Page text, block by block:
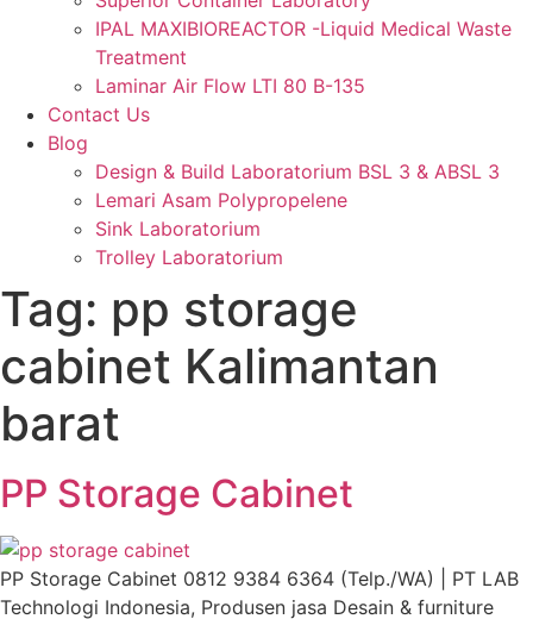
IPAL MAXIBIOREACTOR -Liquid Medical Waste
Treatment
Laminar Air Flow LTI 80 B-135
Contact Us
Blog
Design & Build Laboratorium BSL 3 & ABSL 3
Lemari Asam Polypropelene
Sink Laboratorium
Trolley Laboratorium
Tag: ⁠pp storage
cabinet Kalimantan
barat
PP Storage Cabinet
PP Storage Cabinet 0812 9384 6364 (Telp./WA) | PT LAB
Technologi Indonesia, Produsen jasa Desain & furniture